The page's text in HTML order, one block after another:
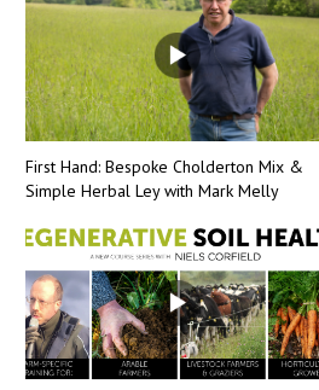
First Hand: Bespoke Cholderton Mix &
Simple Herbal Ley with Mark Melly